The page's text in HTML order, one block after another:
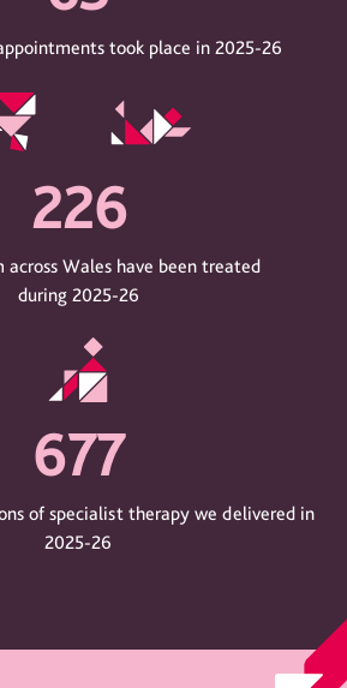
took place in 2025-26
226
across Wales have been treated
during 2025-26
677
of specialist therapy we delivered in
2025-26